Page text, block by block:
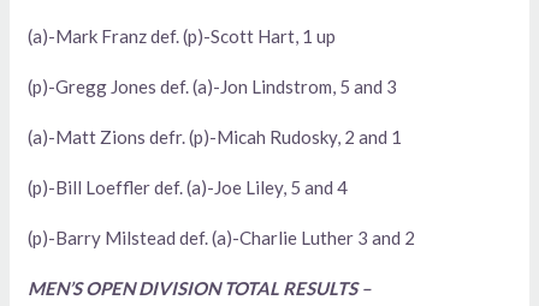
(a)-Mark Franz def. (p)-Scott Hart, 1 up
(p)-Gregg Jones def. (a)-Jon Lindstrom, 5 and 3
(a)-Matt Zions defr. (p)-Micah Rudosky, 2 and 1
(p)-Bill Loeffler def. (a)-Joe Liley, 5 and 4
(p)-Barry Milstead def. (a)-Charlie Luther 3 and 2
MEN’S OPEN DIVISION TOTAL RESULTS –